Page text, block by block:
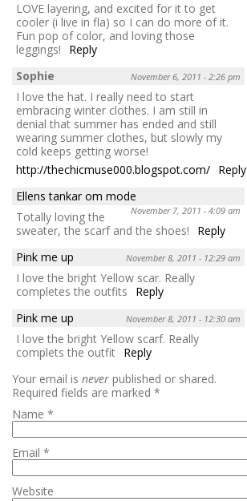
LOVE layering, and excited for it to get
cooler (i live in fla) so I can do more of it.
Fun pop of color, and loving those
leggings!
Reply
Sophie
November 6, 2011 - 2:26 pm
I love the hat. I really need to start
embracing winter clothes. I am still in
denial that summer has ended and still
wearing summer clothes, but slowly my
cold keeps getting worse!
http://thechicmuse000.blogspot.com/ Reply
Ellens tankar om mode
November 7, 2011 - 4:09 am
Totally loving the
sweater, the scarf and the shoes!
Reply
Pink me up
November 8, 2011 - 12:29 am
I love the bright Yellow scar. Really
completes the outfits
Reply
Pink me up
November 8, 2011 - 12:30 am
I love the bright Yellow scarf. Really
complets the outfit Reply
Your email is never published or shared.
Required fields are marked *
Name *
Email *
Website